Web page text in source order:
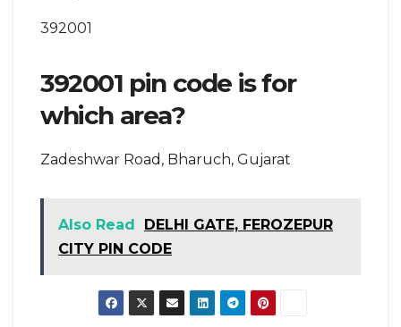
392001
392001 pin code is for
which area?
Zadeshwar Road, Bharuch, Gujarat
Also Read
DELHI GATE, FEROZEPUR
CITY PIN CODE